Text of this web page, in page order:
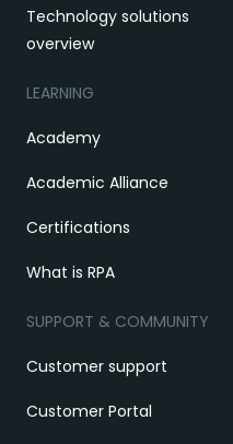
Technology solutions
overview
LEARNING
Academy
Academic Alliance
Certifications
What is RPA
SUPPORT & COMMUNITY
Customer support
Customer Portal